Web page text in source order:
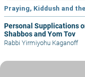
Praying, Kiddush and
Personal Supplications
Shabbos and Yom Tov
Rabbi Yirmiyohu Kaganoff